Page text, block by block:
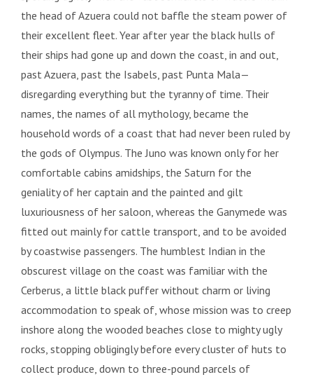
the head of Azuera could not baffle the steam power of
their excellent fleet. Year after year the black hulls of
their ships had gone up and down the coast, in and out,
past Azuera, past the Isabels, past Punta Mala—
disregarding everything but the tyranny of time. Their
names, the names of all mythology, became the
household words of a coast that had never been ruled by
the gods of Olympus. The Juno was known only for her
comfortable cabins amidships, the Saturn for the
geniality of her captain and the painted and gilt
luxuriousness of her saloon, whereas the Ganymede was
fitted out mainly for cattle transport, and to be avoided
by coastwise passengers. The humblest Indian in the
obscurest village on the coast was familiar with the
Cerberus, a little black puffer without charm or living
accommodation to speak of, whose mission was to creep
inshore along the wooded beaches close to mighty ugly
rocks, stopping obligingly before every cluster of huts to
collect produce, down to three-pound parcels of